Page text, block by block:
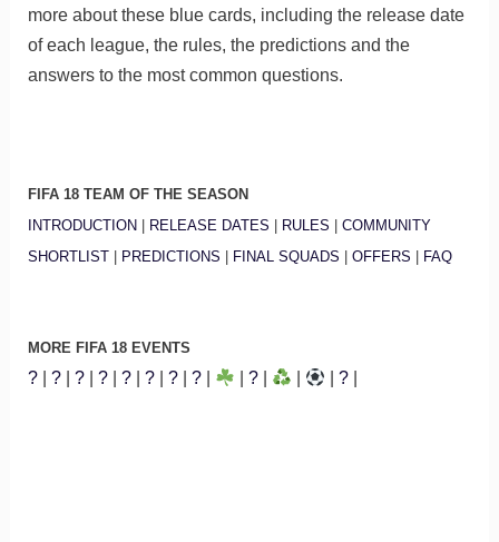
more about these blue cards, including the release date
of each league, the rules, the predictions and the
answers to the most common questions.
FIFA 18 TEAM OF THE SEASON
INTRODUCTION
RELEASE DATES RULES
COMMUNITY
SHORTLIST| PREDICTIONS FINAL SQUADS OFFERS FAQ
MORE FIFA 18 EVENTS
?| ?| ?| ?| ?| ?| ?| ?| ?| |?